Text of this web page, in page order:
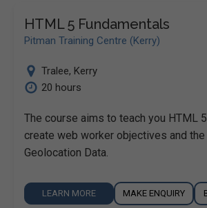
HTML 5 Fundamentals
Pitman Training Centre (Kerry)
Tralee, Kerry
20 hours
The course aims to teach you HTML
create web worker objectives and
Geolocation Data.
LEARN MORE MAKE ENQUIRY